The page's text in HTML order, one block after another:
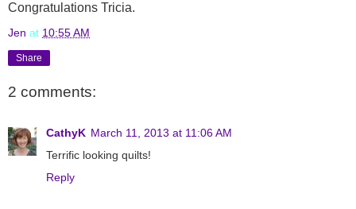
Congratulations Tricia.
Jen at 10:55 AM
Share
2 comments:
CathyK March 11, 2013 at 11:06 AM
Terrific looking quilts!
Reply